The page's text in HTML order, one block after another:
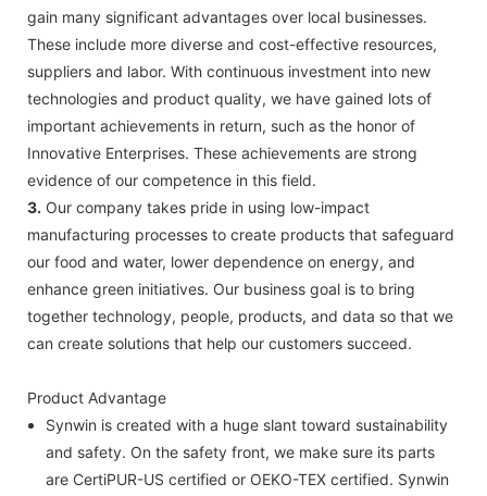
gain many significant advantages over local businesses.
These include more diverse and cost-effective resources,
suppliers and labor. With continuous investment into new
technologies and product quality, we have gained lots of
important achievements in return, such as the honor of
Innovative Enterprises. These achievements are strong
evidence of our competence in this field.
3. Our company takes pride in using low-impact
manufacturing processes to create products that safeguard
our food and water, lower dependence on energy, and
enhance green initiatives. Our business goal is to bring
together technology, people, products, and data so that we
can create solutions that help our customers succeed.
Product Advantage
Synwin is created with a huge slant toward sustainability
and safety. On the safety front, we make sure its parts
are CertiPUR-US certified or OEKO-TEX certified. Synwin